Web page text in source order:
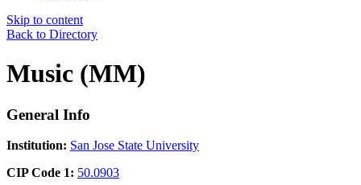
Skip to content
Back to Directory
Music (MM)
General Info
Institution: San Jose State University
CIP Code 1: 50.0903